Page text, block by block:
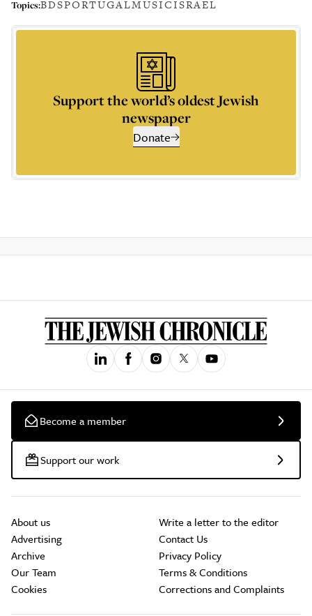
Topics:BDSPORTUGALMUSICISRAEL
Support the world’s oldest Jewish
newspaper
Donate
Become a member
Support our work
About us
Advertising
Archive
Our Team
Cookies
Write a letter to the editor
Contact Us
Privacy Policy
Terms & Conditions
Corrections and Complaints